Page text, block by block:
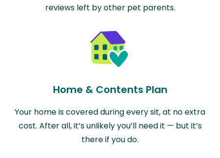
reviews left by other pet parents.
Home & Contents Plan
Your home is covered during every sit, at no extra
cost. After all, it’s unlikely you’ll need it — but it’s
there if you do.